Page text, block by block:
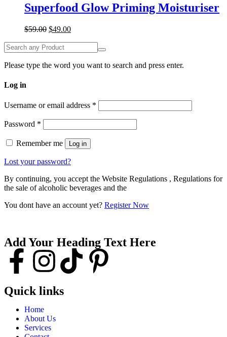
Superfood Glow Priming Moisturiser
$59.00 $49.00
Please type the word you want to search and press enter.
Log in
Username or email address *
Password *
Remember me Log in
Lost your password?
By continuing, you accept the Website Regulations , Regulations for
the sale of alcoholic beverages and the
You dont have an account yet? Register Now
Add Your Heading Text Here
Quick links
Home
About Us
Services